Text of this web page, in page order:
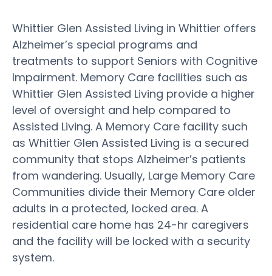
Whittier Glen Assisted Living in Whittier offers
Alzheimer’s special programs and
treatments to support Seniors with Cognitive
Impairment. Memory Care facilities such as
Whittier Glen Assisted Living provide a higher
level of oversight and help compared to
Assisted Living. A Memory Care facility such
as Whittier Glen Assisted Living is a secured
community that stops Alzheimer’s patients
from wandering. Usually, Large Memory Care
Communities divide their Memory Care older
adults in a protected, locked area. A
residential care home has 24-hr caregivers
and the facility will be locked with a security
system.